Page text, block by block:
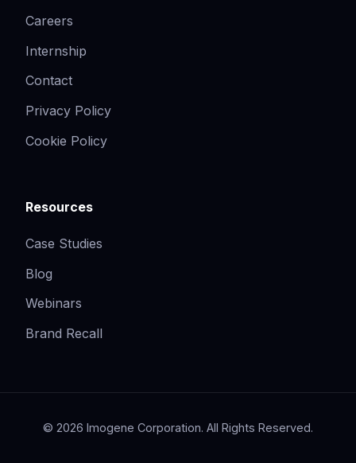
Careers
Internship
Contact
Privacy Policy
Cookie Policy
Resources
Case Studies
Blog
Webinars
Brand Recall
© 2026 Imogene Corporation. All Rights Reserved.